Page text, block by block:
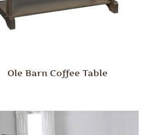
Ole Barn Coffee Table